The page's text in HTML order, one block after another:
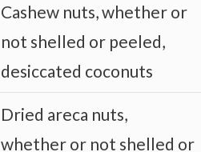
Cashew nuts, whether or
not shelled or peeled,
desiccated coconuts
Dried areca nuts,
whether or not shelled or